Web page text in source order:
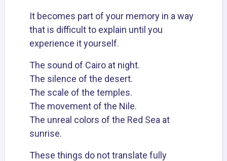
It becomes part of your memory in a way
that is difficult to explain until you
experience it yourself.
The sound of Cairo at night.
The silence of the desert.
The scale of the temples.
The movement of the Nile.
The unreal colors of the Red Sea at
sunrise.
These things do not translate fully